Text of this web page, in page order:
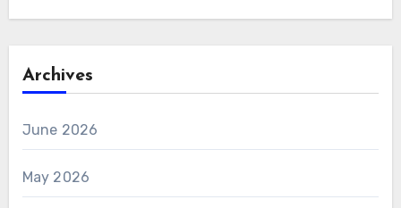
Archives
June 2026
May 2026